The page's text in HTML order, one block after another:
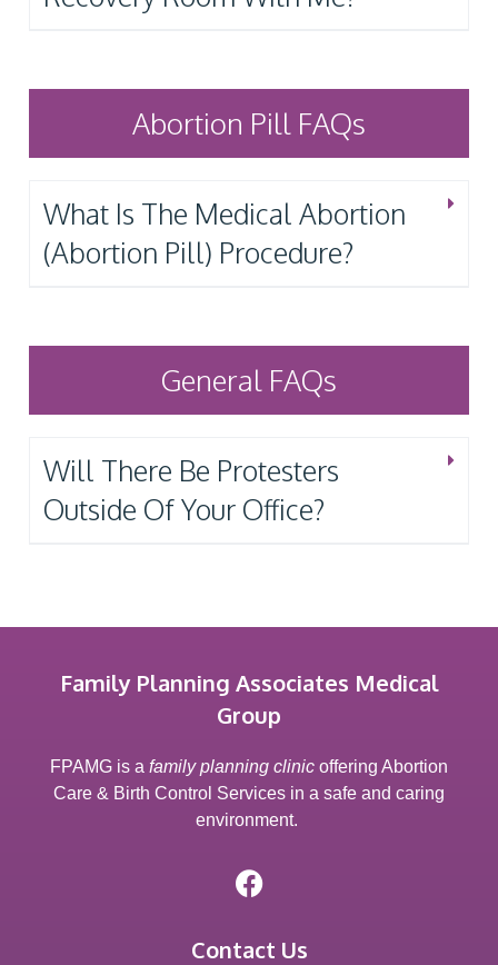
Abortion Pill FAQs
What Is The Medical Abortion
(Abortion Pill) Procedure?
General FAQs
Will There Be Protesters
Outside Of Your Office?
Family Planning Associates Medical
Group
FPAMG is a family planning clinic offering Abortion
Care & Birth Control Services in a safe and caring
environment.
Contact Us